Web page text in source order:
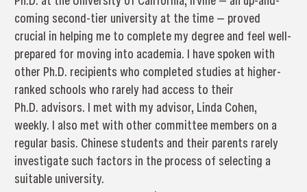
coming second-tier university at the time — proved
crucial in helping me to complete my degree and feel well-
prepared for moving into academia. I have spoken with
other Ph.D. recipients who completed studies at higher-
ranked schools who rarely had access to their
Ph.D. advisors. I met with my advisor, Linda Cohen,
weekly. I also met with other committee members on a
regular basis. Chinese students and their parents rarely
investigate such factors in the process of selecting a
suitable university.